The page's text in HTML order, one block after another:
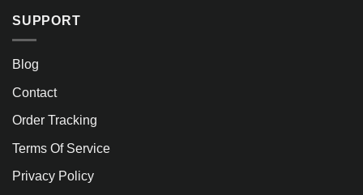
SUPPORT
Blog
Contact
Order Tracking
Terms Of Service
Privacy Policy